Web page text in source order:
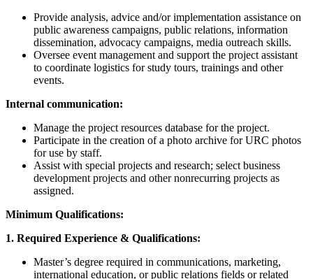
Provide analysis, advice and/or implementation assistance on
public awareness campaigns, public relations, information
dissemination, advocacy campaigns, media outreach skills.
Oversee event management and support the project assistant
to coordinate logistics for study tours, trainings and other
events.
Internal communication:
Manage the project resources database for the project.
Participate in the creation of a photo archive for URC photos
for use by staff.
Assist with special projects and research; select business
development projects and other nonrecurring projects as
assigned.
Minimum Qualifications:
1. Required Experience & Qualifications:
Master’s degree required in communications, marketing,
international education, or public relations fields or related